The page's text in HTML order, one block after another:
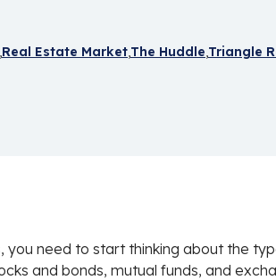
Real Estate Market The Huddle Triangle
you need to start thinking about the
and bonds, mutual funds, and